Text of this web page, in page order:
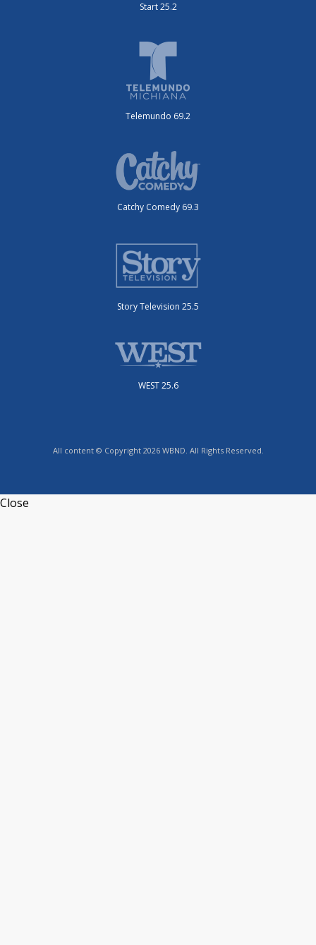
Start 25.2
Telemundo 69.2
Catchy Comedy 69.3
Story Television 25.5
WEST 25.6
All content © Copyright 2026 WBND. All Rights Reserved.
Close